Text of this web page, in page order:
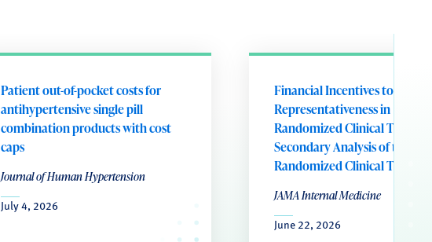
Patient out-of-pocket costs for
antihypertensive single pill
combination products with cost
caps
Journal of Human Hypertension
July 4, 2026
Financial Incentives to
Representativeness in
Randomized Clinical Trials: A
Secondary Analysis of the
Randomized Clinical Trial
JAMA Internal Medicine
June 22, 2026